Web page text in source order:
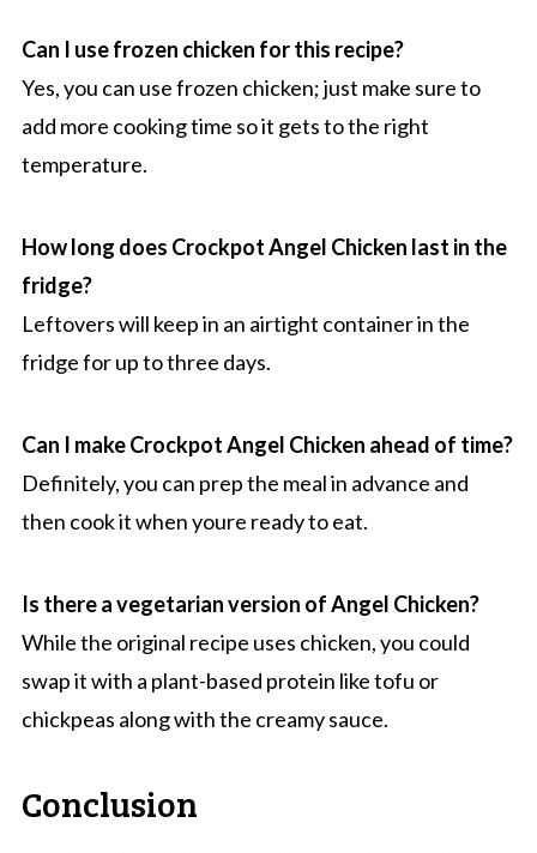
Can I use frozen chicken for this recipe?
Yes, you can use frozen chicken; just make sure to
add more cooking time so it gets to the right
temperature.
How long does Crockpot Angel Chicken last in the
fridge?
Leftovers will keep in an airtight container in the
fridge for up to three days.
Can I make Crockpot Angel Chicken ahead of time?
Definitely, you can prep the meal in advance and
then cook it when youre ready to eat.
Is there a vegetarian version of Angel Chicken?
While the original recipe uses chicken, you could
swap it with a plant-based protein like tofu or
chickpeas along with the creamy sauce.
Conclusion